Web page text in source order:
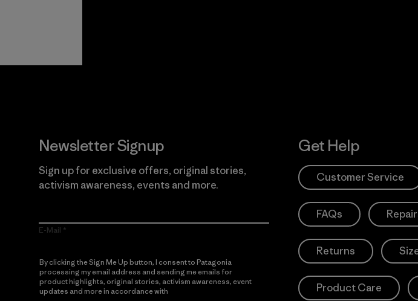
Newsletter Signup
Sign up for exclusive offers, original stories,
activism awareness, events and more.
E-Mail
By clicking the Sign Me Up button, I consent to Patagonia
processing my email address and sending me emails for
product highlights, original stories, activism awareness, event
updates and more in accordance with
Get Help
Customer Service
FAQs
Returns
Product Care